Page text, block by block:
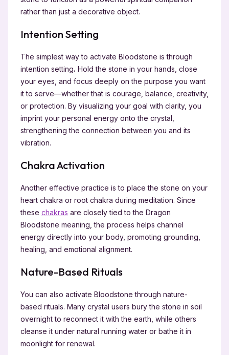
rather than just a decorative object.
Intention Setting
The simplest way to activate Bloodstone is through
intention setting. Hold the stone in your hands, close
your eyes, and focus deeply on the purpose you want
it to serve—whether that is courage, balance, creativity,
or protection. By visualizing your goal with clarity, you
imprint your personal energy onto the crystal,
strengthening the connection between you and its
vibration.
Chakra Activation
Another effective practice is to place the stone on your
heart chakra or root chakra during meditation. Since
these chakras are closely tied to the Dragon
Bloodstone meaning, the process helps channel
energy directly into your body, promoting grounding,
healing, and emotional alignment.
Nature-Based Rituals
You can also activate Bloodstone through nature-
based rituals. Many crystal users bury the stone in soil
overnight to reconnect it with the earth, while others
cleanse it under natural running water or bathe it in
moonlight for renewal.